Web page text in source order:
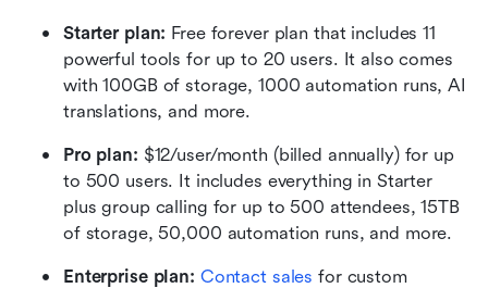
Starter plan: Free forever plan that includes 11
powerful tools for up to 20 users. It also comes
with 100GB of storage, 1000 automation runs, AI
translations, and more.
Pro plan: $12/user/month (billed annually) for up
to 500 users. It includes everything in Starter
plus group calling for up to 500 attendees, 15TB
of storage, 50,000 automation runs, and more.
Enterprise plan: Contact sales for custom